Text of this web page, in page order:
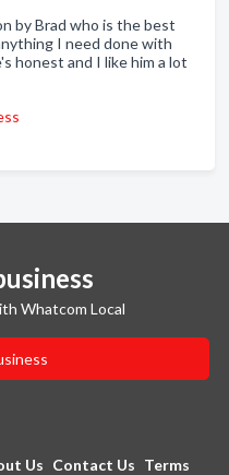
by Brad who is the best
I need done with
honest and I like him a lot
Whatcom Local
Us Contact Us Terms